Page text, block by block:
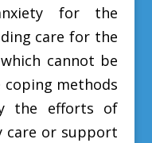
for the
care for the
cannot be
coping methods
the efforts of
care or support